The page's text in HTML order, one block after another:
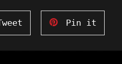
on
Twitter
Pin it
on